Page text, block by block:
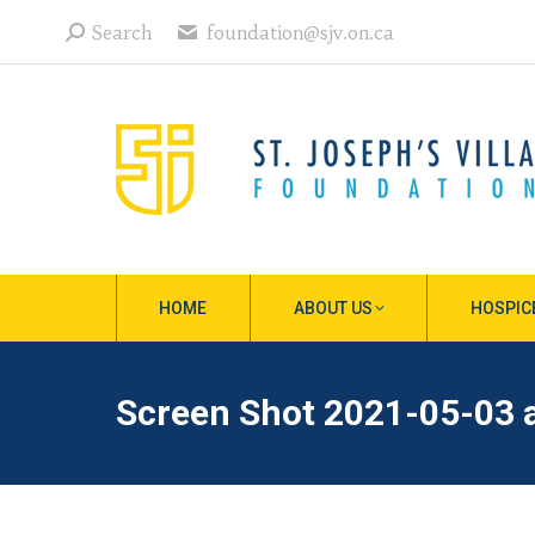
Search:
Search foundation@sjv.on.ca
HOME ABOUT US
Screen Shot 2021-05-03